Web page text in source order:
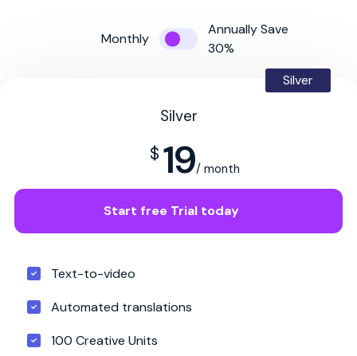
Monthly
Annually Save
30%
Silver
Silver
$ 19/ month
Start free Trial today
Text-to-video
Automated translations
100 Creative Units